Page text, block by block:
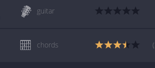
guitar
chords